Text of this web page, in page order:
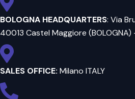
BOLOGNA HEADQUARTERS: Via
40013 Castel Maggiore (BOLOGNA)
SALES OFFICE: Milano ITALY